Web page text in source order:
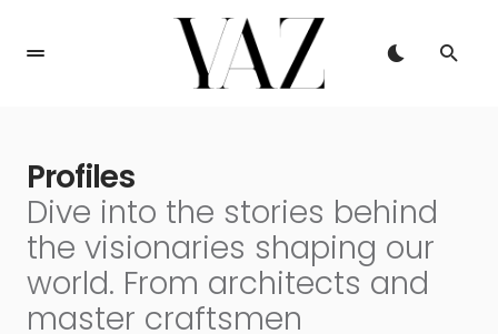
Profiles
Dive into the stories behind
the visionaries shaping our
world. From architects and
master craftsmen